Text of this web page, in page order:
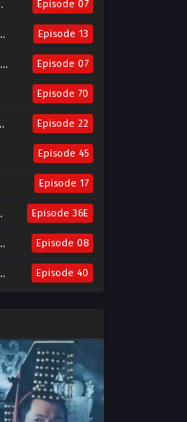
Episode 07
Episode 13
Episode 07
Episode 70
Episode 22
Episode 45
Episode 17
Episode 36E
Episode 08
Episode 40
Episode 27E